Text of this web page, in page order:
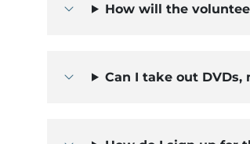
How will the
Can I take out DVDs,